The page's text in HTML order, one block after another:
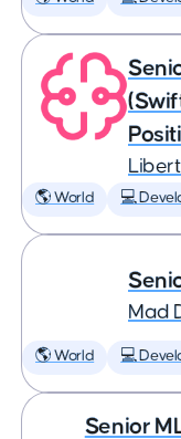
🌎 World 💻
Mad
🌎 World 💻
Senior